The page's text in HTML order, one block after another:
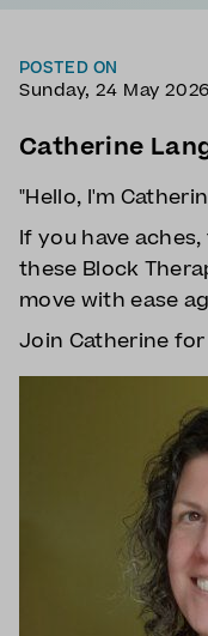
POSTED ON
Sunday, 24 May 2026
Catherine
"Hello, I'm
If you have
these Block
move with ease
Join Catherine for